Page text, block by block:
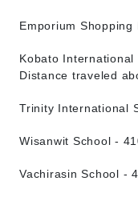
Emporium Shopping
Kobato International
Distance traveled
Trinity International
Wisanwit School -
Vachirasin School -